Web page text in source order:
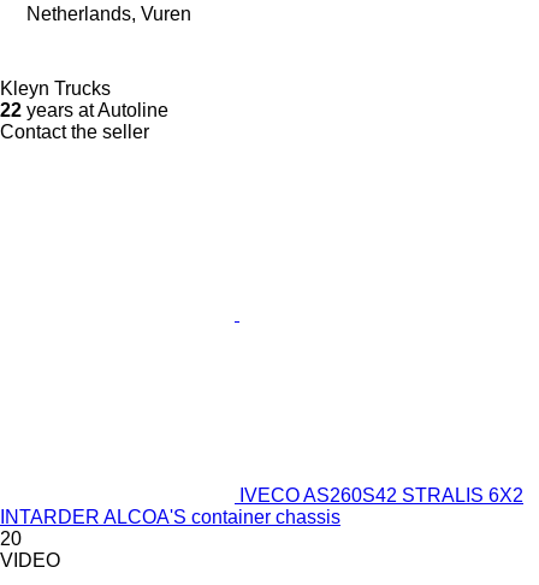
Netherlands, Vuren
Kleyn Trucks
22 years at Autoline
Contact the seller
IVECO AS260S42 STRALIS 6X2
INTARDER ALCOA'S container chassis
20
VIDEO